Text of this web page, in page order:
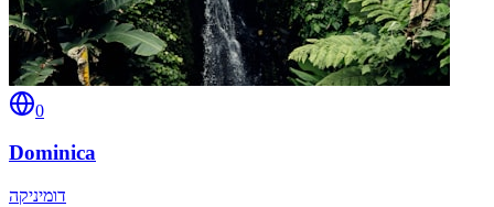
0
Dominica
דומיניקה